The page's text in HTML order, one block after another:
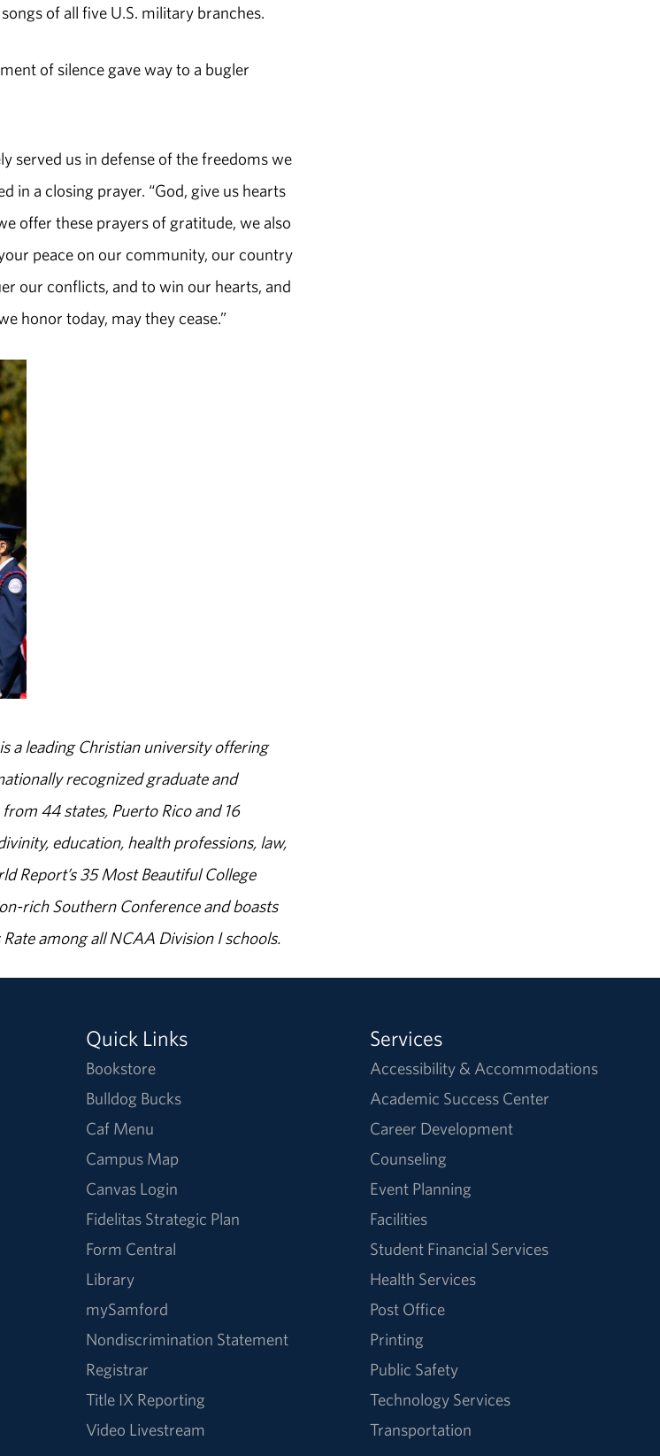
of all five U.S. military branches.
of silence gave way to a bugler
served us in defense of the freedoms we
in a closing prayer. “God, give us hearts
offer these prayers of gratitude, we also
peace on our community, our country
our conflicts, and to win our hearts, and
honor today, may they cease.”
a leading Christian university offering
recognized graduate and
44 states, Puerto Rico and 16
education, health professions, law,
Report’s 35 Most Beautiful College
rich Southern Conference and boasts
among all NCAA Division I schools.
Quick Links
Bookstore
Bulldog Bucks
Caf Menu
Campus Map
Canvas Login
Fidelitas Strategic Plan
Form Central
Library
mySamford
Nondiscrimination Statement
Registrar
Title IX Reporting
Video Livestream
Services
Accessibility & Accommodations
Academic Success Center
Career Development
Counseling
Event Planning
Facilities
Student Financial Services
Health Services
Post Office
Printing
Public Safety
Technology Services
Transportation